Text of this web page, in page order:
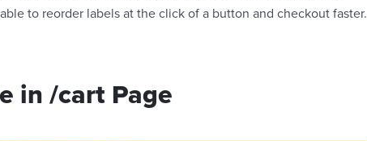
to reorder labels at the click of a button and checkout faster.
in /cart Page